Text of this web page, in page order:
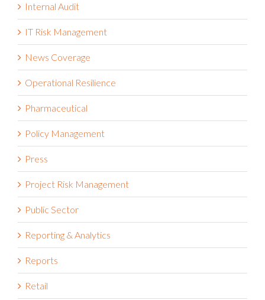
Internal Audit
IT Risk Management
News Coverage
Operational Resilience
Pharmaceutical
Policy Management
Press
Project Risk Management
Public Sector
Reporting & Analytics
Reports
Retail